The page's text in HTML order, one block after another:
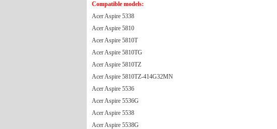
Compatible models:
Acer Aspire 5338
Acer Aspire 5810
Acer Aspire 5810T
Acer Aspire 5810TG
Acer Aspire 5810TZ
Acer Aspire 5810TZ-414G32MN
Acer Aspire 5536
Acer Aspire 5536G
Acer Aspire 5538
Acer Aspire 5538G